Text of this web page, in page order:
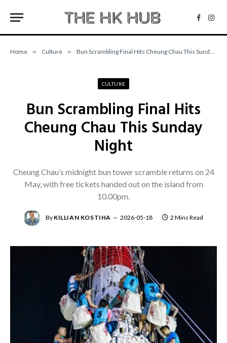
Home » Culture » Bun Scrambling Final Hits Cheung Chau This Sunday Night
CULTURE
Bun Scrambling Final Hits
Cheung Chau This Sunday
Night
Cheung Chau’s midnight bun tower scramble returns on 24
May, with free tickets handed out on the island from
10.00pm.
By KILLIAN KOSTIHA 2026-05-18 2 Mins Read